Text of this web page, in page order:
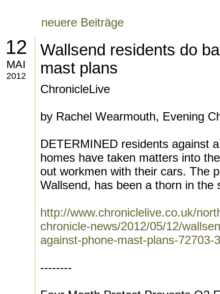
neuere Beiträge
12
MAI
2012
Wallsend residents do
mast plans
ChronicleLive
by Rachel Wearmouth, Evening
DETERMINED residents against
homes have taken matters into
out workmen with their cars. The
Wallsend, has been a thorn in the
http://www.chroniclelive.co.uk/
chronicle-news/2012/05/12/
against-phone-mast-plans-72703-
--------